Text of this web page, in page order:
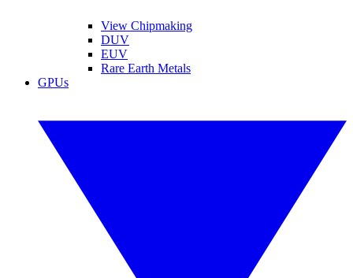
View Chipmaking
DUV
EUV
Rare Earth Metals
GPUs